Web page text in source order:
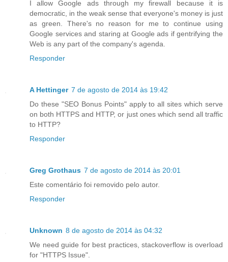
I allow Google ads through my firewall because it is
democratic, in the weak sense that everyone's money is just
as green. There's no reason for me to continue using
Google services and staring at Google ads if gentrifying the
Web is any part of the company's agenda.
Responder
A Hettinger 7 de agosto de 2014 às 19:42
Do these "SEO Bonus Points" apply to all sites which serve
on both HTTPS and HTTP, or just ones which send all traffic
to HTTP?
Responder
Greg Grothaus 7 de agosto de 2014 às 20:01
Este comentário foi removido pelo autor.
Responder
Unknown 8 de agosto de 2014 às 04:32
We need guide for best practices, stackoverflow is overload
for "HTTPS Issue".